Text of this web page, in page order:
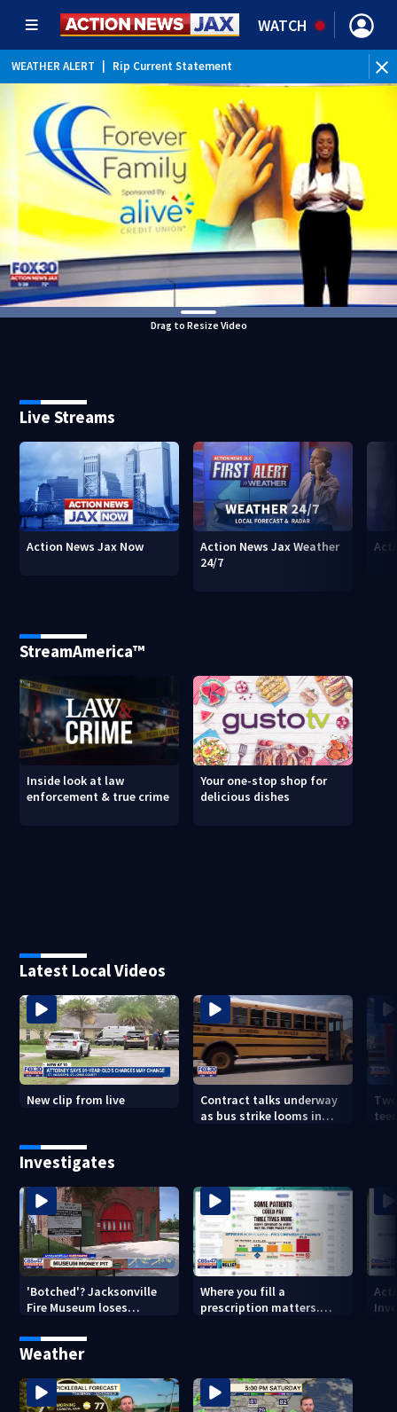
WATCH
WEATHER ALERT Rip Current Statement
Drag to Resize Video
Live Streams
Action News Jax Now
Action News Jax Weather
24/7
StreamAmerica™
Inside look at law
enforcement & true crime
Your one-stop shop for
delicious dishes
Latest Local Videos
New clip from live
Contract talks underway
as bus strike looms in
Investigates
'Botched'? Jacksonville
Fire Museum loses
costs, ADA questions
Where you fill a
prescription matters.
Weather